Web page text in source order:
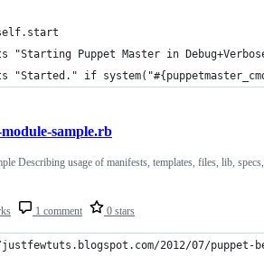
"Starting Puppet Master in
"Started." if
1 comment 0 stars
sample.rb
Describing usage of manifests, templates, files, lib, specs,
2012/07/puppet-